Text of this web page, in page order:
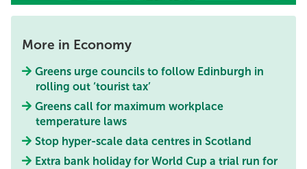
More in Economy
Greens urge councils to follow Edinburgh in
rolling out ‘tourist tax’
Greens call for maximum workplace
temperature laws
Stop hyper-scale data centres in Scotland
Extra bank holiday for World Cup a trial run for